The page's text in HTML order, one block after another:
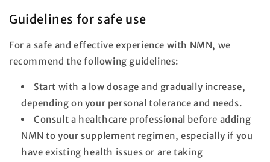
Guidelines for safe use
For a safe and effective experience with NMN, we
recommend the following guidelines:
Start with a low dosage and gradually increase,
depending on your personal tolerance and needs.
Consult a healthcare professional before adding
NMN to your supplement regimen, especially if you
have existing health issues or are taking